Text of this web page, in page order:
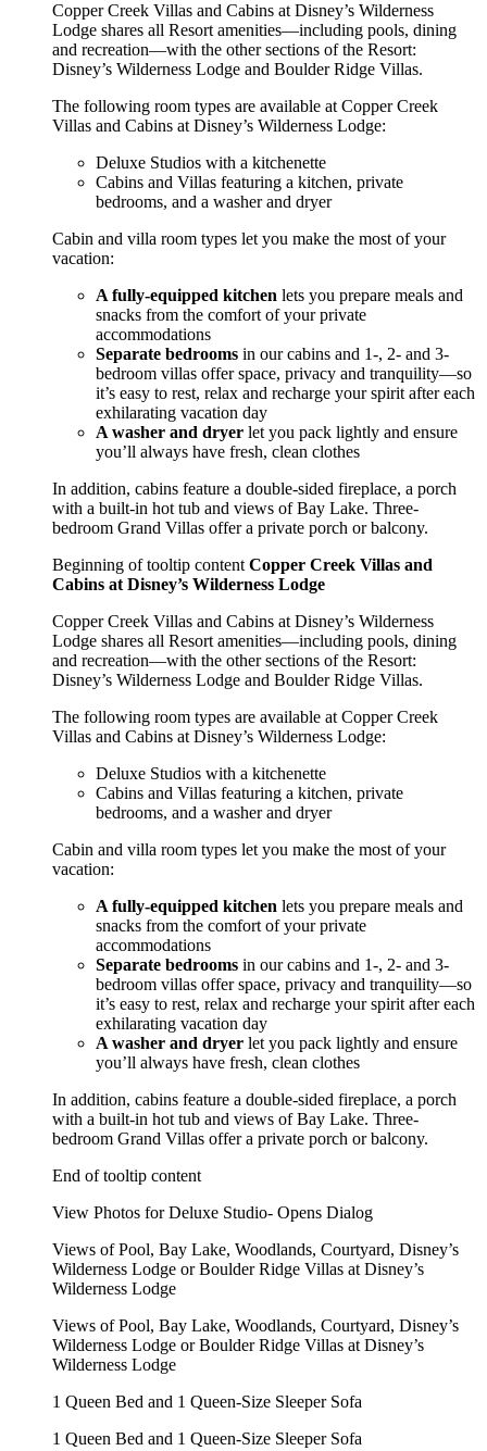
Copper Creek Villas and Cabins at Disney’s Wilderness
Lodge shares all Resort amenities—including pools, dining
and recreation—with the other sections of the Resort:
Disney’s Wilderness Lodge and Boulder Ridge Villas.
The following room types are available at Copper Creek
Villas and Cabins at Disney’s Wilderness Lodge:
Deluxe Studios with a kitchenette
Cabins and Villas featuring a kitchen, private
bedrooms, and a washer and dryer
Cabin and villa room types let you make the most of your
vacation:
A fully-equipped kitchen lets you prepare meals and
snacks from the comfort of your private
accommodations
Separate bedrooms in our cabins and 1-, 2- and 3-
bedroom villas offer space, privacy and tranquility—so
it’s easy to rest, relax and recharge your spirit after each
exhilarating vacation day
A washer and dryer let you pack lightly and ensure
you’ll always have fresh, clean clothes
In addition, cabins feature a double-sided fireplace, a porch
with a built-in hot tub and views of Bay Lake. Three-
bedroom Grand Villas offer a private porch or balcony.
Beginning of tooltip content Copper Creek Villas and
Cabins at Disney’s Wilderness Lodge
Copper Creek Villas and Cabins at Disney’s Wilderness
Lodge shares all Resort amenities—including pools, dining
and recreation—with the other sections of the Resort:
Disney’s Wilderness Lodge and Boulder Ridge Villas.
The following room types are available at Copper Creek
Villas and Cabins at Disney’s Wilderness Lodge:
Deluxe Studios with a kitchenette
Cabins and Villas featuring a kitchen, private
bedrooms, and a washer and dryer
Cabin and villa room types let you make the most of your
vacation:
A fully-equipped kitchen lets you prepare meals and
snacks from the comfort of your private
accommodations
Separate bedrooms in our cabins and 1-, 2- and 3-
bedroom villas offer space, privacy and tranquility—so
it’s easy to rest, relax and recharge your spirit after each
exhilarating vacation day
A washer and dryer let you pack lightly and ensure
you’ll always have fresh, clean clothes
In addition, cabins feature a double-sided fireplace, a porch
with a built-in hot tub and views of Bay Lake. Three-
bedroom Grand Villas offer a private porch or balcony.
End of tooltip content
View Photos for Deluxe Studio- Opens Dialog
Views of Pool, Bay Lake, Woodlands, Courtyard, Disney’s
Wilderness Lodge or Boulder Ridge Villas at Disney’s
Wilderness Lodge
Views of Pool, Bay Lake, Woodlands, Courtyard, Disney’s
Wilderness Lodge or Boulder Ridge Villas at Disney’s
Wilderness Lodge
1 Queen Bed and 1 Queen-Size Sleeper Sofa
1 Queen Bed and 1 Queen-Size Sleeper Sofa